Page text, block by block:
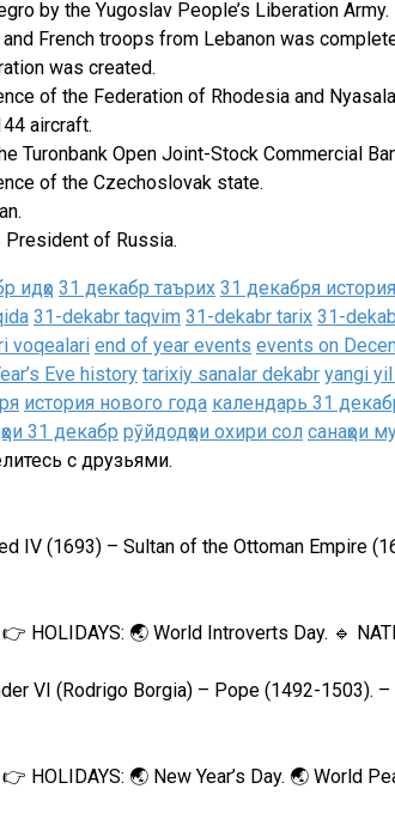
by the Yugoslav People’s Liberation Army.
French troops from Lebanon was
was created.
of the Federation of Rhodesia and
aircraft.
Turonbank Open Joint-Stock Commercial
of the Czechoslovak state.
of Russia.
идҳо 31 декабр таърих 31 декабря история
31-dekabr taqvim 31-dekabr tarix 31-
voqealari end of year events events on
Eve history tarixiy sanalar dekabr yangi
история нового года календарь 31
31 декабр рӯйдодҳои охири сол санаҳои
с друзьями.
IV (1693) – Sultan of the Ottoman Empire
HOLIDAYS: 🌏 World Introverts Day. 🔹
VI (Rodrigo Borgia) – Pope (1492-1503).
HOLIDAYS: 🌏 New Year’s Day. 🌏 World